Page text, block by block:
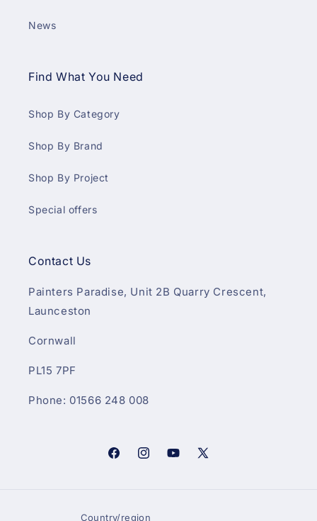
News
Find What You Need
Shop By Category
Shop By Brand
Shop By Project
Special offers
Contact Us
Painters Paradise, Unit 2B Quarry Crescent,
Launceston
Cornwall
PL15 7PF
Phone: 01566 248 008
FacebookInstagramYouTube
X
Country/region